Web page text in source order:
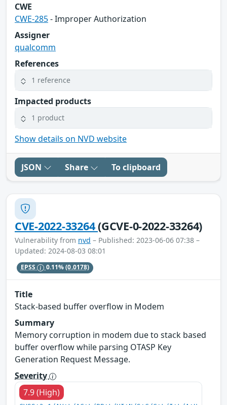
CWE
CWE-285- Improper Authorization
Assigner
qualcomm
References
1 reference
Impacted products
1 product
Show details on NVD website
JSON Share To clipboard
CVE-2022-33264(GCVE-0-2022-33264)
Vulnerability from nvd – Published: 2023-06-06 07:38 –
Updated: 2024-08-03 08:01
EPSS 0.11%(0.0178)
Title
Stack-based buffer overflow in Modem
Summary
Memory corruption in modem due to stack based
buffer overflow while parsing OTASP Key
Generation Request Message.
Severity
7.9 (High)